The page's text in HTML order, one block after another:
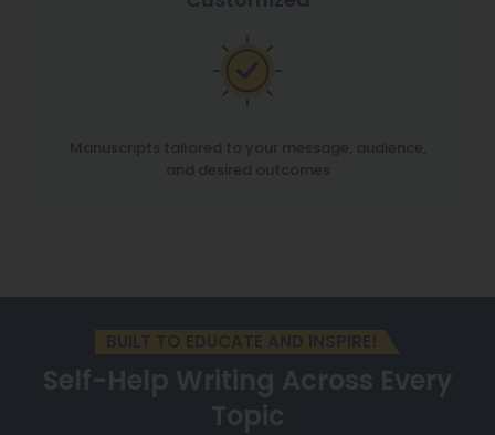
Self-Help Writing Across Every
Topic